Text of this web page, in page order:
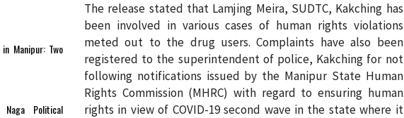
Manipur: Two
Political
The release stated that Lamjing Meira, SUDTC, Kakching has
been involved in various cases of human rights violations
meted out to the drug users. Complaints have also been
registered to the superintendent of police, Kakching for not
following notifications issued by the Manipur State Human
Rights Commission (MHRC) with regard to ensuring human
rights in view of COVID-19 second wave in the state where it